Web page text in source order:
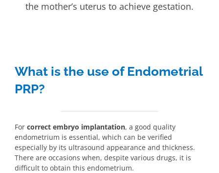
the mother’s uterus to achieve gestation.
What is the use of Endometrial
PRP?
For correct embryo implantation, a good quality
endometrium is essential, which can be verified
especially by its ultrasound appearance and thickness.
There are occasions when, despite various drugs, it is
difficult to obtain this endometrium.